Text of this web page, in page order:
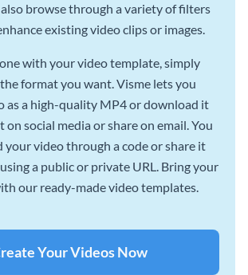
browse through a variety of filters
existing video clips or images.
with your video template, simply
format you want. Visme lets you
as a high-quality MP4 or download it
on social media or share on email. You
your video through a code or share it
a public or private URL. Bring your
our ready-made video templates.
Your Videos Now